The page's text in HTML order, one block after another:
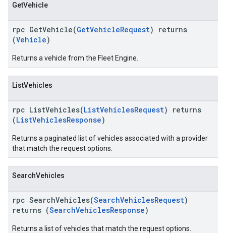
GetVehicle
rpc GetVehicle(GetVehicleRequest) returns
(Vehicle)
Returns a vehicle from the Fleet Engine.
ListVehicles
rpc ListVehicles(ListVehiclesRequest) returns
(ListVehiclesResponse)
Returns a paginated list of vehicles associated with a provider
that match the request options.
SearchVehicles
rpc SearchVehicles(SearchVehiclesRequest)
returns (SearchVehiclesResponse)
Returns a list of vehicles that match the request options.